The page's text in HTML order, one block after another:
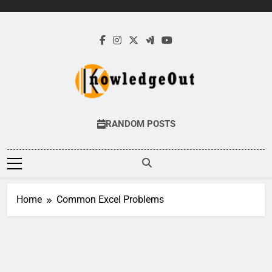
Knowledge Out
Flexible Magazine Guest Posts
RANDOM POSTS
Home Common Excel Problems